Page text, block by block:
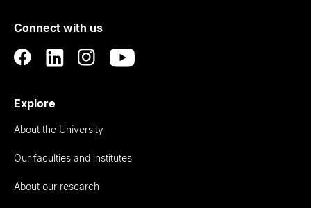
Auckland
Connect with us
Explore
About the University
Our faculties and institutes
About our research